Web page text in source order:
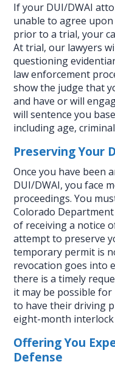
If your DUI/DWAI
unable to agree
prior to a trial, your
At trial, our lawyers
questioning
law enforcement
show the judge that
and have or will
will sentence you
including age,
Preserving Your
Once you have been
DUI/DWAI, you face
proceedings. You
Colorado
of receiving a notice
attempt to preserve
temporary permit is
revocation goes into
there is a timely
it may be possible
to have their driving
eight-month interlock
Offering You
Defense